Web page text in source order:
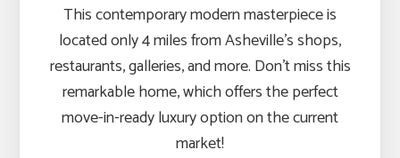
This contemporary modern masterpiece is
located only 4 miles from Asheville’s shops,
restaurants, galleries, and more. Don’t miss this
remarkable home, which offers the perfect
move-in-ready luxury option on the current
market!